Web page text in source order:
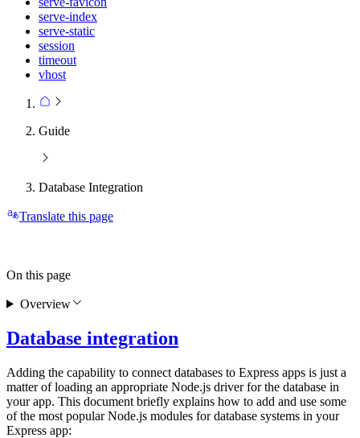
serve-index
serve-static
session
timeout
vhost
Guide
Database Integration
Translate this page
Database integration
Adding the capability to connect databases to Express apps is just a
matter of loading an appropriate Node.js driver for the database in
your app. This document briefly explains how to add and use some
of the most popular Node.js modules for database systems in your
Express app:
On this page
Overview